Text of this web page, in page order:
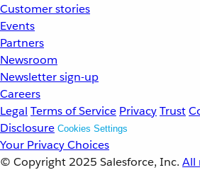
Customer stories
Events
Partners
Newsroom
Newsletter sign-up
Careers
Legal Terms of Service PrivacyTrust
Disclosure Cookies Settings
Your Privacy Choices
© Copyright 2025 Salesforce, Inc. All